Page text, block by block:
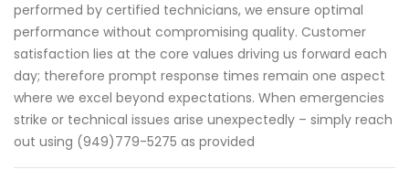
performed by certified technicians, we ensure optimal
performance without compromising quality. Customer
satisfaction lies at the core values driving us forward each
day; therefore prompt response times remain one aspect
where we excel beyond expectations. When emergencies
strike or technical issues arise unexpectedly – simply reach
out using (949)779-5275 as provided